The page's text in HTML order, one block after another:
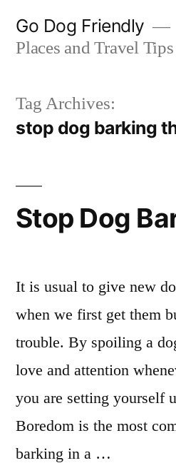
Go Dog Friendly
Places and Travel Tips
Tag Archives:
stop dog barking
Stop Dog
It is usual to give new
when we first get them
trouble. By spoiling a
love and attention
you are setting yourself
Boredom is the most
barking in a …